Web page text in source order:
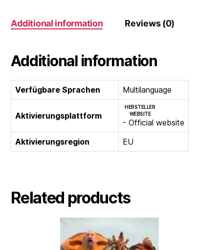
Additional information Reviews (0)
Additional information
Verfügbare Sprachen Multilanguage
Aktivierungsplattform
HERSTELLER
WEBSITE
- Official website
Aktivierungsregion
EU
Related products